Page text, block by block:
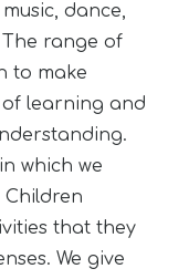
dance,
range of
to make
learning and
which we
that they
We give